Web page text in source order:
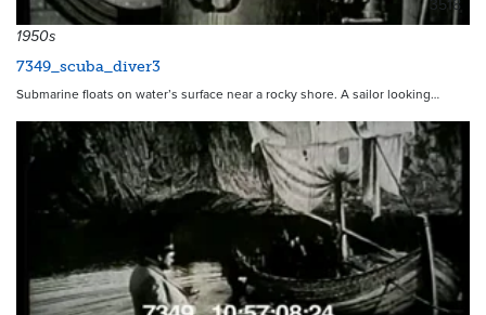
3518
1950s
7349_scuba_diver3
Submarine floats on water’s surface near a rocky shore. A sailor looking…